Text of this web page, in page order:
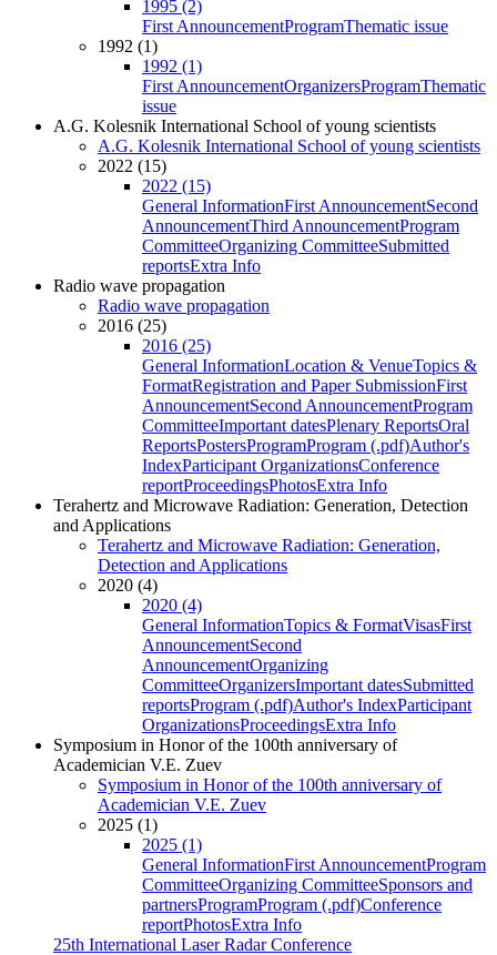
1995 (2)
First AnnouncementProgramThematic issue
1992 (1)
1992 (1)
First AnnouncementOrganizersProgramThematic
issue
A.G. Kolesnik International School of young scientists
A.G. Kolesnik International School of young scientists
2022 (15)
2022 (15)
General InformationFirst AnnouncementSecond
AnnouncementThird AnnouncementProgram
CommitteeOrganizing CommitteeSubmitted
reportsExtra Info
Radio wave propagation
Radio wave propagation
2016 (25)
2016 (25)
General InformationLocation & VenueTopics &
FormatRegistration and Paper SubmissionFirst
AnnouncementSecond AnnouncementProgram
CommitteeImportant datesPlenary ReportsOral
ReportsPostersProgramProgram (.pdf)Author's
IndexParticipant OrganizationsConference
reportProceedingsPhotosExtra Info
Terahertz and Microwave Radiation: Generation, Detection
and Applications
Terahertz and Microwave Radiation: Generation,
Detection and Applications
2020 (4)
2020 (4)
General InformationTopics & FormatVisasFirst
AnnouncementSecond
AnnouncementOrganizing
CommitteeOrganizersImportant datesSubmitted
reportsProgram (.pdf)Author's IndexParticipant
OrganizationsProceedingsExtra Info
Symposium in Honor of the 100th anniversary of
Academician V.E. Zuev
Symposium in Honor of the 100th anniversary of
Academician V.E. Zuev
2025 (1)
2025 (1)
General InformationFirst AnnouncementProgram
CommitteeOrganizing CommitteeSponsors and
partnersProgramProgram (.pdf)Conference
reportPhotosExtra Info
25th International Laser Radar Conference